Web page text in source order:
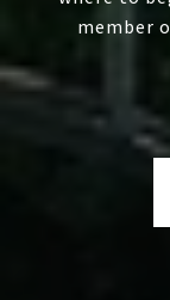
member